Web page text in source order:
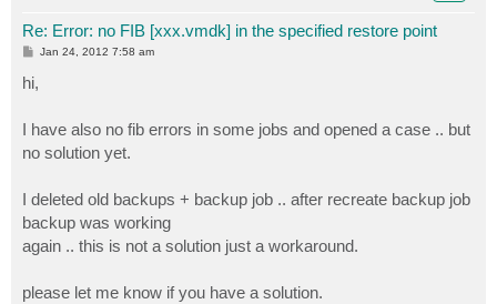
Re: Error: no FIB [xxx.vmdk] in the specified restore point
P
t
Jan 24, 2012 7:58 am
hi,
I have also no fib errors in some jobs and opened a case .. but
no solution yet.
I deleted old backups + backup job .. after recreate backup job
backup was working
again .. this is not a solution just a workaround.
please let me know if you have a solution.